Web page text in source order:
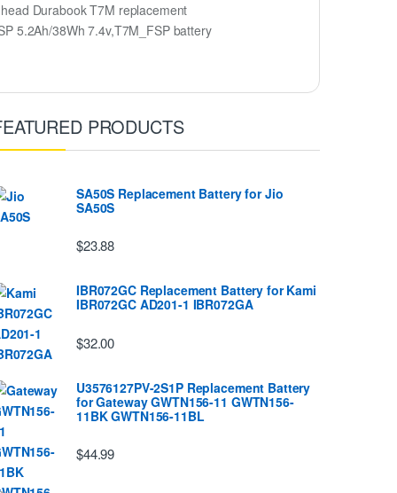
Durabook T7M replacement
5.2Ah/38Wh 7.4v,T7M_FSP battery
PRODUCTS
SA50S Replacement Battery for Jio
SA50S
$23.88
IBR072GC Replacement Battery for Kami
IBR072GC AD201-1 IBR072GA
$32.00
U3576127PV-2S1P Replacement Battery
for Gateway GWTN156-11 GWTN156-
11BK GWTN156-11BL
$44.99